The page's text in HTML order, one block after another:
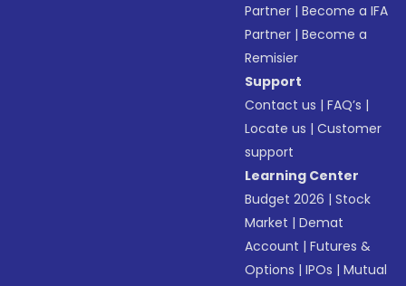
Partner |Become a IFA
Partner |Become a
Remisier
Support
Contact us |FAQ’s |
Locate us |Customer
support
Learning Center
Budget 2026 |Stock
Market |Demat
Account |Futures &
Options |IPOs |Mutual